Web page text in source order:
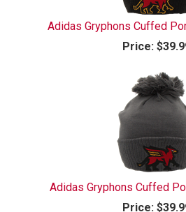
Adidas Gryphons Cuffed
Price:
Adidas Gryphons Cuffed
Price: